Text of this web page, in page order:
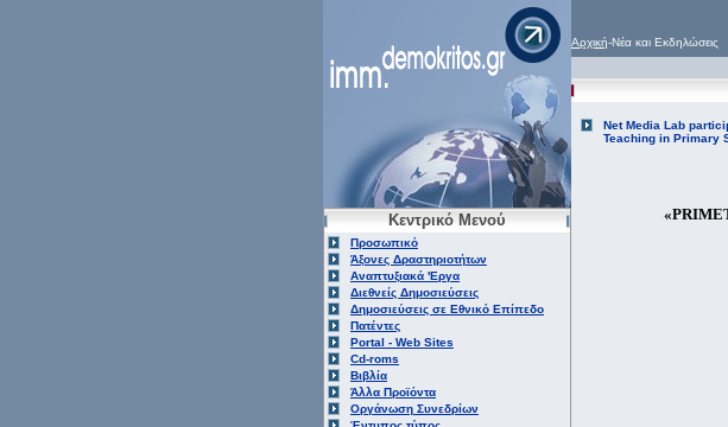
Κεντρικό Μενού
Προσωπικό
Άξονες Δραστηριοτήτων
Αναπτυξιακά 'Εργα
Διεθνείς Δημοσιεύσεις
Δημοσιεύσεις σε Εθνικό Επίπεδο
Πατέντες
Portal - Web Sites
Cd-roms
Βιβλία
Άλλα Προϊόντα
Οργάνωση Συνεδρίων
Αρχική-Νέα και Εκδηλώσεις
Net Media Lab
Teaching in Primary